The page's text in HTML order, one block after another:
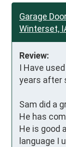
Garage
Winterset,
Review:
I Have
years after
Sam did a
He has
He is good
language I